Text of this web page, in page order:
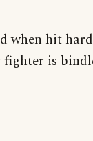
when hit
is